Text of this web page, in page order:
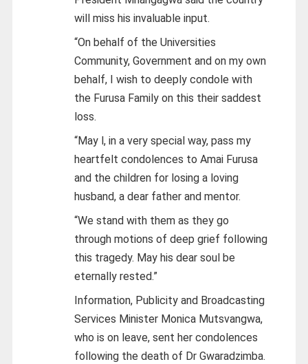
will miss his invaluable input.
“On behalf of the Universities
Community, Government and on my own
behalf, I wish to deeply condole with
the Furusa Family on this their saddest
loss.
“May l, in a very special way, pass my
heartfelt condolences to Amai Furusa
and the children for losing a loving
husband, a dear father and mentor.
“We stand with them as they go
through motions of deep grief following
this tragedy. May his dear soul be
eternally rested.”
Information, Publicity and Broadcasting
Services Minister Monica Mutsvangwa,
who is on leave, sent her condolences
following the death of Dr Gwaradzimba.